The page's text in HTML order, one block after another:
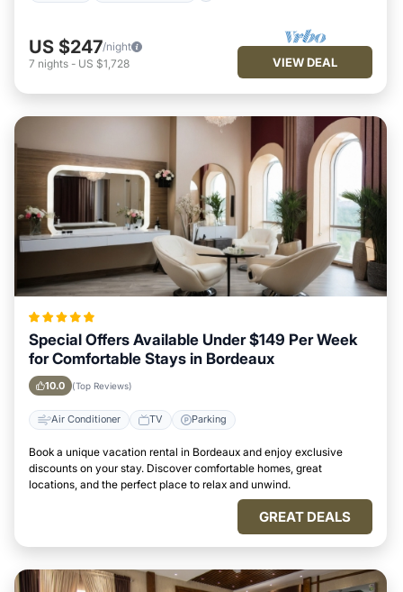
US $247/night
7 nights - US $1,728 VIEW DEAL
Special Offers Available Under $149 Per Week
for Comfortable Stays in Bordeaux
10.0 (Top Reviews)
Air Conditioner TV Parking
Book a unique vacation rental in Bordeaux and enjoy exclusive
discounts on your stay. Discover comfortable homes, great
locations, and the perfect place to relax and unwind.
GREAT DEALS